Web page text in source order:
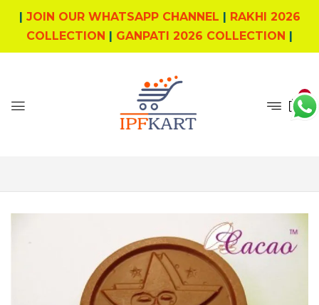
| JOIN OUR WHATSAPP CHANNEL | RAKHI 2026
COLLECTION | GANPATI 2026 COLLECTION |
0